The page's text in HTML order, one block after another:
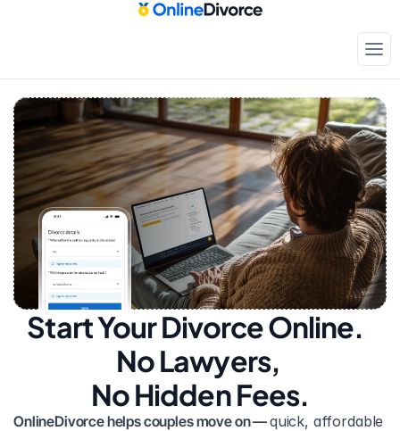
Start Your Divorce Online.
No Lawyers,
No Hidden Fees.
OnlineDivorce helps couples move on — quick, affordable